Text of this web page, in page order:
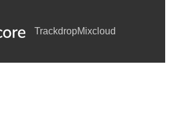
TrackdropMixcloud